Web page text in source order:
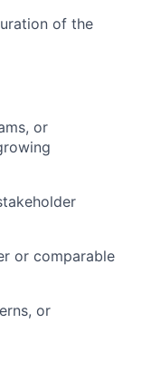
of the
or
or comparable
or